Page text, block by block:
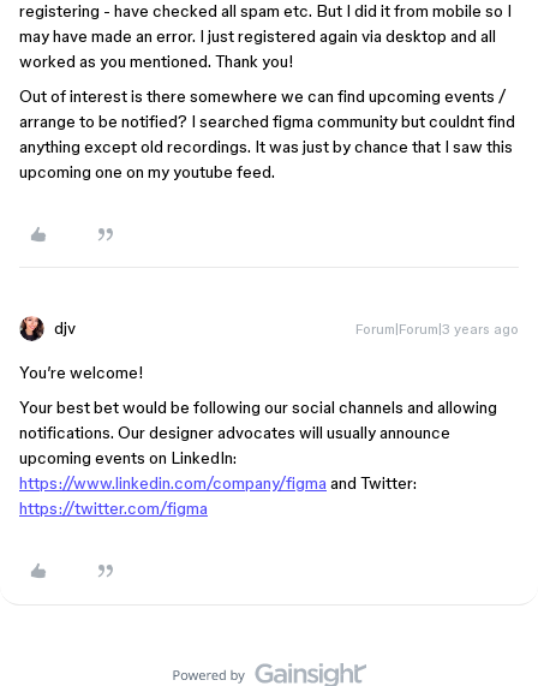
registering - have checked all spam etc. But I did it from mobile so I
may have made an error. I just registered again via desktop and all
worked as you mentioned. Thank you!
Out of interest is there somewhere we can find upcoming events /
arrange to be notified? I searched figma community but couldnt find
anything except old recordings. It was just by chance that I saw this
upcoming one on my youtube feed.
djv Forum|Forum|3 years ago
You’re welcome!
Your best bet would be following our social channels and allowing
notifications. Our designer advocates will usually announce
upcoming events on LinkedIn:
https://www.linkedin.com/company/figma and Twitter:
https://twitter.com/figma